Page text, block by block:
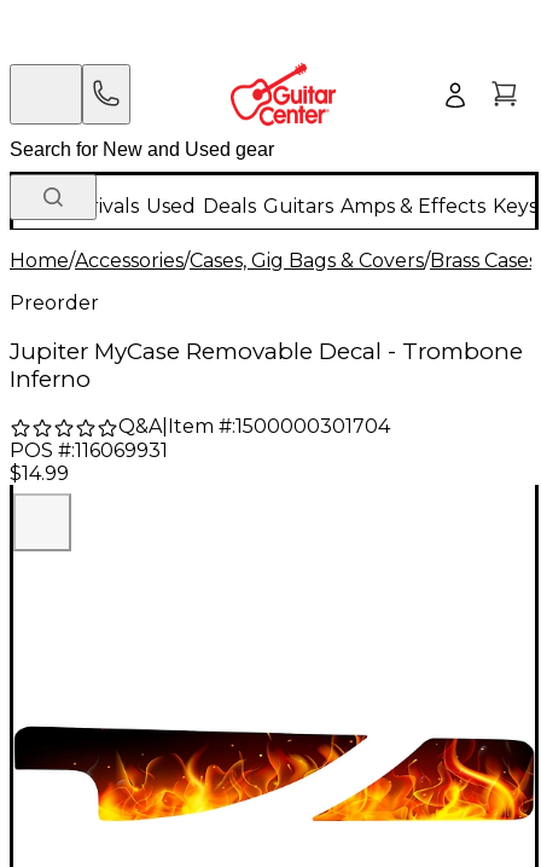
New Arrivals Used Deals Guitars Amps & Effects
Home/Accessories/Cases, Gig Bags & Covers/Brass
Preorder
Jupiter MyCase Removable Decal - Trombone
Inferno
Q&A| Item #:1500000301704
POS #:116069931
$14.99